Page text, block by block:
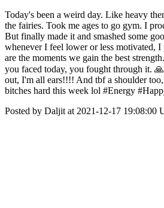
Today's been a weird day. Like heavy
the fairies. Took me ages to go gym. I
But finally made it and smashed some
whenever I feel lower or less motivated, I
are the moments we gain the best
you faced today, you fought through it.
out, I'm all ears!!!! And tbf a shoulder
bitches hard this week lol #Energy
Posted by Daljit at 2021-12-17 19:08:00